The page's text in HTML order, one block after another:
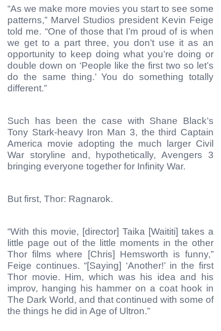
“As we make more movies you start to see some
patterns,” Marvel Studios president Kevin Feige
told me. “One of those that I’m proud of is when
we get to a part three, you don’t use it as an
opportunity to keep doing what you’re doing or
double down on ‘People like the first two so let’s
do the same thing.’ You do something totally
different.”
Such has been the case with Shane Black’s
Tony Stark-heavy Iron Man 3, the third Captain
America movie adopting the much larger Civil
War storyline and, hypothetically, Avengers 3
bringing everyone together for Infinity War.
But first, Thor: Ragnarok.
“With this movie, [director] Taika [Waititi] takes a
little page out of the little moments in the other
Thor films where [Chris] Hemsworth is funny,”
Feige continues. “[Saying] ‘Another!’ in the first
Thor movie. Him, which was his idea and his
improv, hanging his hammer on a coat hook in
The Dark World, and that continued with some of
the things he did in Age of Ultron.”